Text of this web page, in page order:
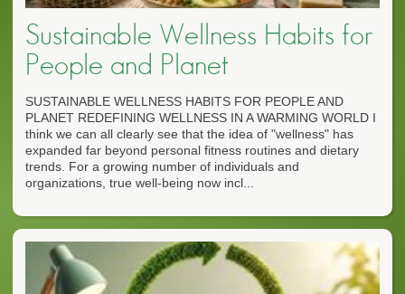
Sustainable Wellness Habits for
People and Planet
SUSTAINABLE WELLNESS HABITS FOR PEOPLE AND
PLANET REDEFINING WELLNESS IN A WARMING WORLD I
think we can all clearly see that the idea of "wellness" has
expanded far beyond personal fitness routines and dietary
trends. For a growing number of individuals and
organizations, true well-being now incl...